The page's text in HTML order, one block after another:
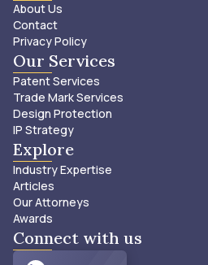
About Us
Contact
Privacy Policy
Our Services
Patent Services
Trade Mark Services
Design Protection
IP Strategy
Explore
Industry Expertise
Articles
Our Attorneys
Awards
Connect with us